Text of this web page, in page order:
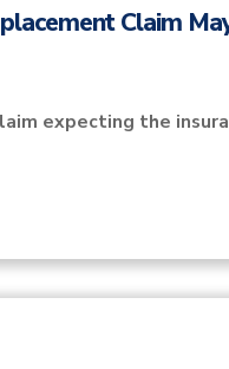
Claim
expecting the